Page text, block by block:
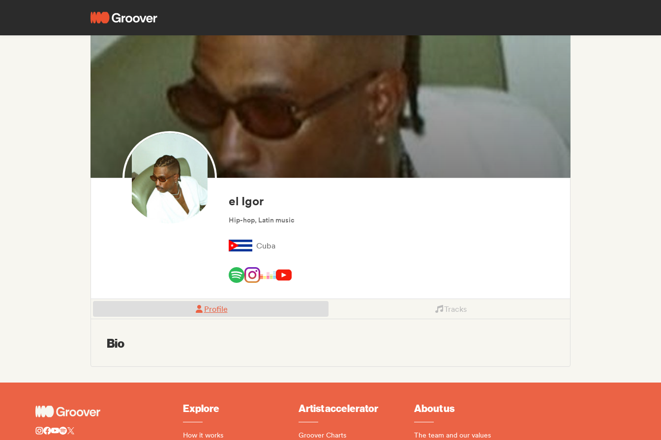
el Igor
Hip-hop, Latin music
Cuba
Profile Tracks
Bio
Explore
How it works
Artist accelerator
Groover Charts
About us
The team and our values